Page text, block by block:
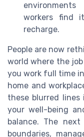
workers find
recharge.
People are now
world where the
you work full time
home and
these blurred
your well-being
balance. The
boundaries,